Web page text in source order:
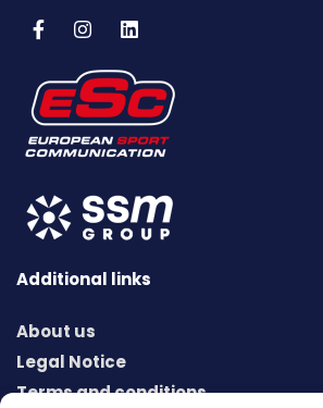
Additional links
About us
Legal Notice
Terms and conditions